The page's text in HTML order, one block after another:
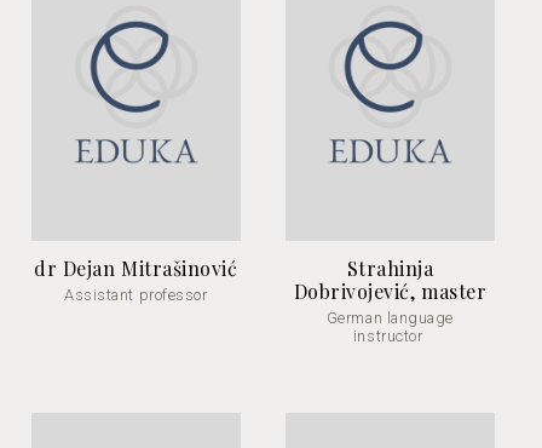
dr Dejan Mitrašinović
Assistant professor
Strahinja
Dobrivojević, master
German language
instructor